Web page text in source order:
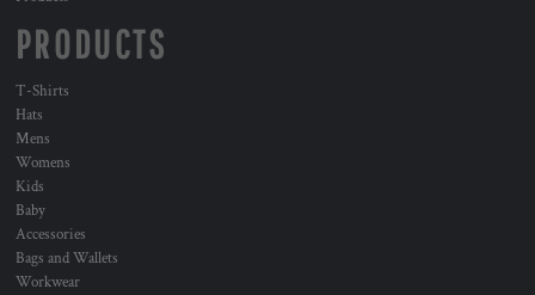
PRODUCTS
T-Shirts
Hats
Mens
Womens
Kids
Baby
Accessories
Bags and Wallets
Workwear